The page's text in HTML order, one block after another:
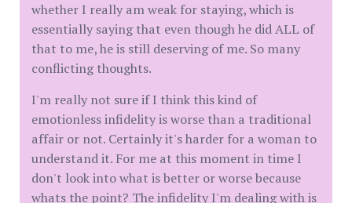
whether I really am weak for staying, which is
essentially saying that even though he did ALL of
that to me, he is still deserving of me. So many
conflicting thoughts.
I'm really not sure if I think this kind of
emotionless infidelity is worse than a traditional
affair or not. Certainly it's harder for a woman to
understand it. For me at this moment in time I
don't look into what is better or worse because
whats the point? The infidelity I'm dealing with is